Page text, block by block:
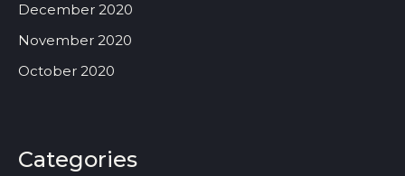
December 2020
November 2020
October 2020
Categories